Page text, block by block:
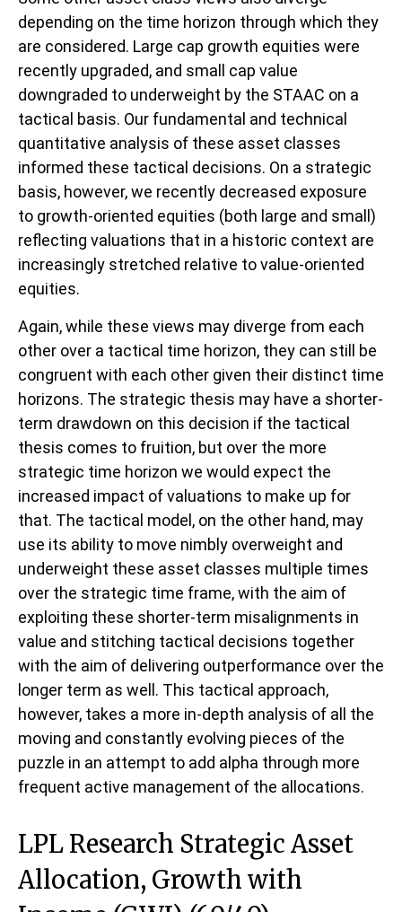
depending on the time horizon through which they
are considered. Large cap growth equities were
recently upgraded, and small cap value
downgraded to underweight by the STAAC on a
tactical basis. Our fundamental and technical
quantitative analysis of these asset classes
informed these tactical decisions. On a strategic
basis, however, we recently decreased exposure
to growth-oriented equities (both large and small)
reflecting valuations that in a historic context are
increasingly stretched relative to value-oriented
equities.
Again, while these views may diverge from each
other over a tactical time horizon, they can still be
congruent with each other given their distinct time
horizons. The strategic thesis may have a shorter-
term drawdown on this decision if the tactical
thesis comes to fruition, but over the more
strategic time horizon we would expect the
increased impact of valuations to make up for
that. The tactical model, on the other hand, may
use its ability to move nimbly overweight and
underweight these asset classes multiple times
over the strategic time frame, with the aim of
exploiting these shorter-term misalignments in
value and stitching tactical decisions together
with the aim of delivering outperformance over the
longer term as well. This tactical approach,
however, takes a more in-depth analysis of all the
moving and constantly evolving pieces of the
puzzle in an attempt to add alpha through more
frequent active management of the allocations.
LPL Research Strategic Asset
Allocation, Growth with